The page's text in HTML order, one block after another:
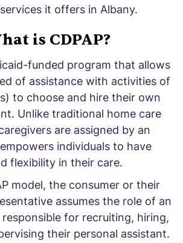
it offers in Albany.
is CDPAP?
funded program that allows
of assistance with activities of
to choose and hire their own
Unlike traditional home care
are assigned by an
individuals to have
flexibility in their care.
model, the consumer or their
assumes the role of an
for recruiting, hiring,
their personal assistant.